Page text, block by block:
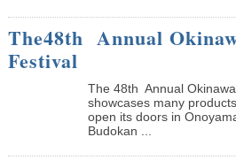
The48th Annual
Festival
The 48th Annual
showcases many
open its doors in
Budokan ...